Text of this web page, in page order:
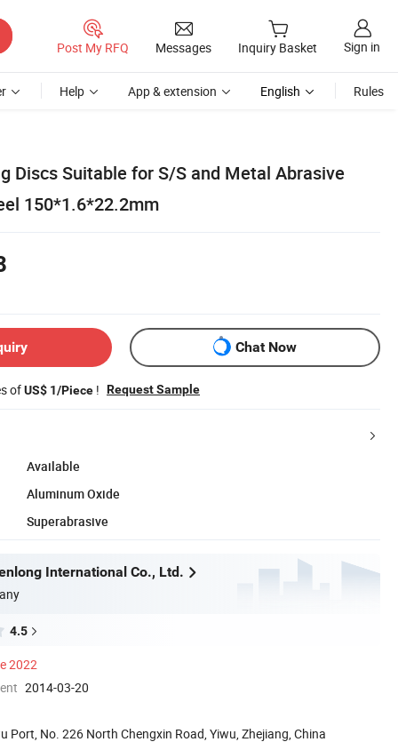
Post My RFQ Messages Inquiry Basket Sign in
Help App & extension English Rules
Discs Suitable for S/S and Metal Abrasive
150*1.6*22.2mm
Chat Now
ofUS$ 1/Piece ! Request Sample
Available
Aluminum Oxide
Superabrasive
International Co., Ltd.
4.5
2022
2014-03-20
Port, No. 226 North Chengxin Road, Yiwu, Zhejiang, China